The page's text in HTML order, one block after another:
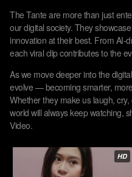
The Tante are more than just
our digital society. They
innovation at their best. From AI-
each viral clip contributes to the
As we move deeper into the
evolve — becoming smarter,
Whether they make us laugh,
world will always keep watching,
Video.
HD